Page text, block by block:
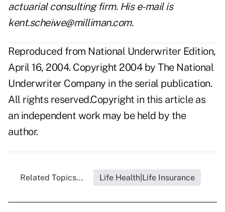
actuarial consulting firm. His e-mail is
kent.scheiwe@milliman.com.
Reproduced from National Underwriter Edition,
April 16, 2004. Copyright 2004 by The National
Underwriter Company in the serial publication.
All rights reserved.Copyright in this article as
an independent work may be held by the
author.
Related Topics... Life Health|Life Insurance